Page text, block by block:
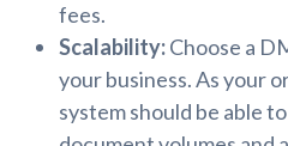
fees.
Scalability:Choose a
your business. As your
system should be able